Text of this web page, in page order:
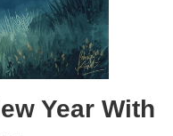
Year With